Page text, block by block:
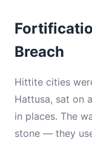
Breach
Hittite cities
Hattusa, sat on
in places. The
stone — they